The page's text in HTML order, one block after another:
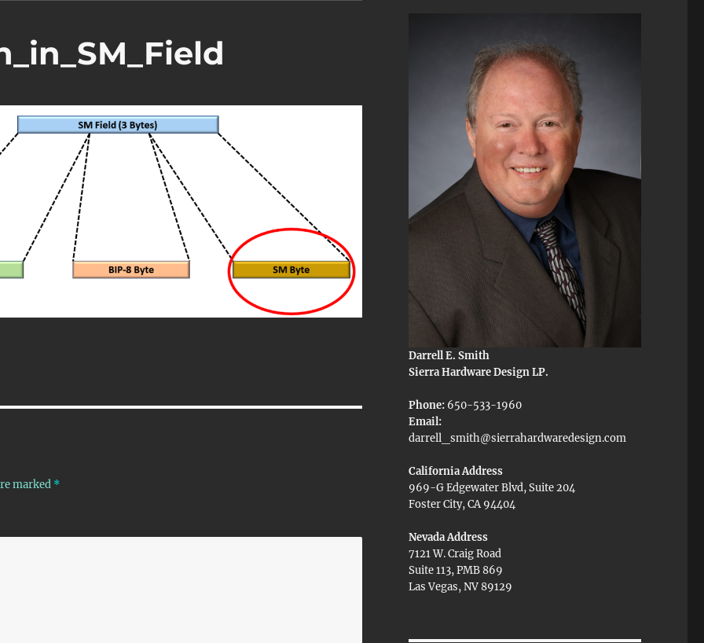
marked *
Darrell E. Smith
Sierra Hardware Design LP.
Phone: 650-533-1960
Email:
darrell_smith@sierrahardwaredesign.com
California Address
969-G Edgewater Blvd, Suite 204
Foster City, CA 94404
Nevada Address
7121 W. Craig Road
Suite 113, PMB 869
Las Vegas, NV 89129